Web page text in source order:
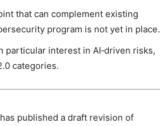
that can complement existing
program is not yet in place.
particular interest in AI‑driven risks,
categories.
published a draft revision of